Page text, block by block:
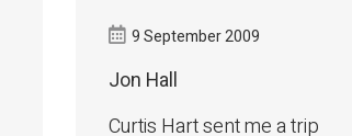
9 September 2009
Jon Hall
Curtis Hart sent me a trip